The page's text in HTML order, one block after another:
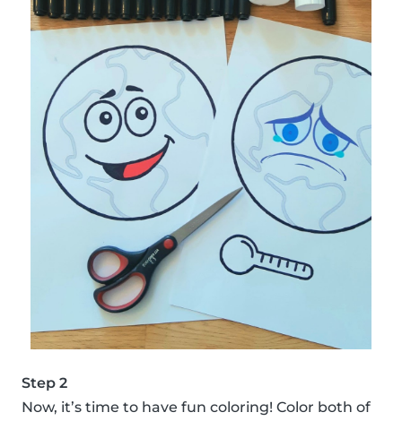
Step 2
Now, it’s time to have fun coloring! Color both of